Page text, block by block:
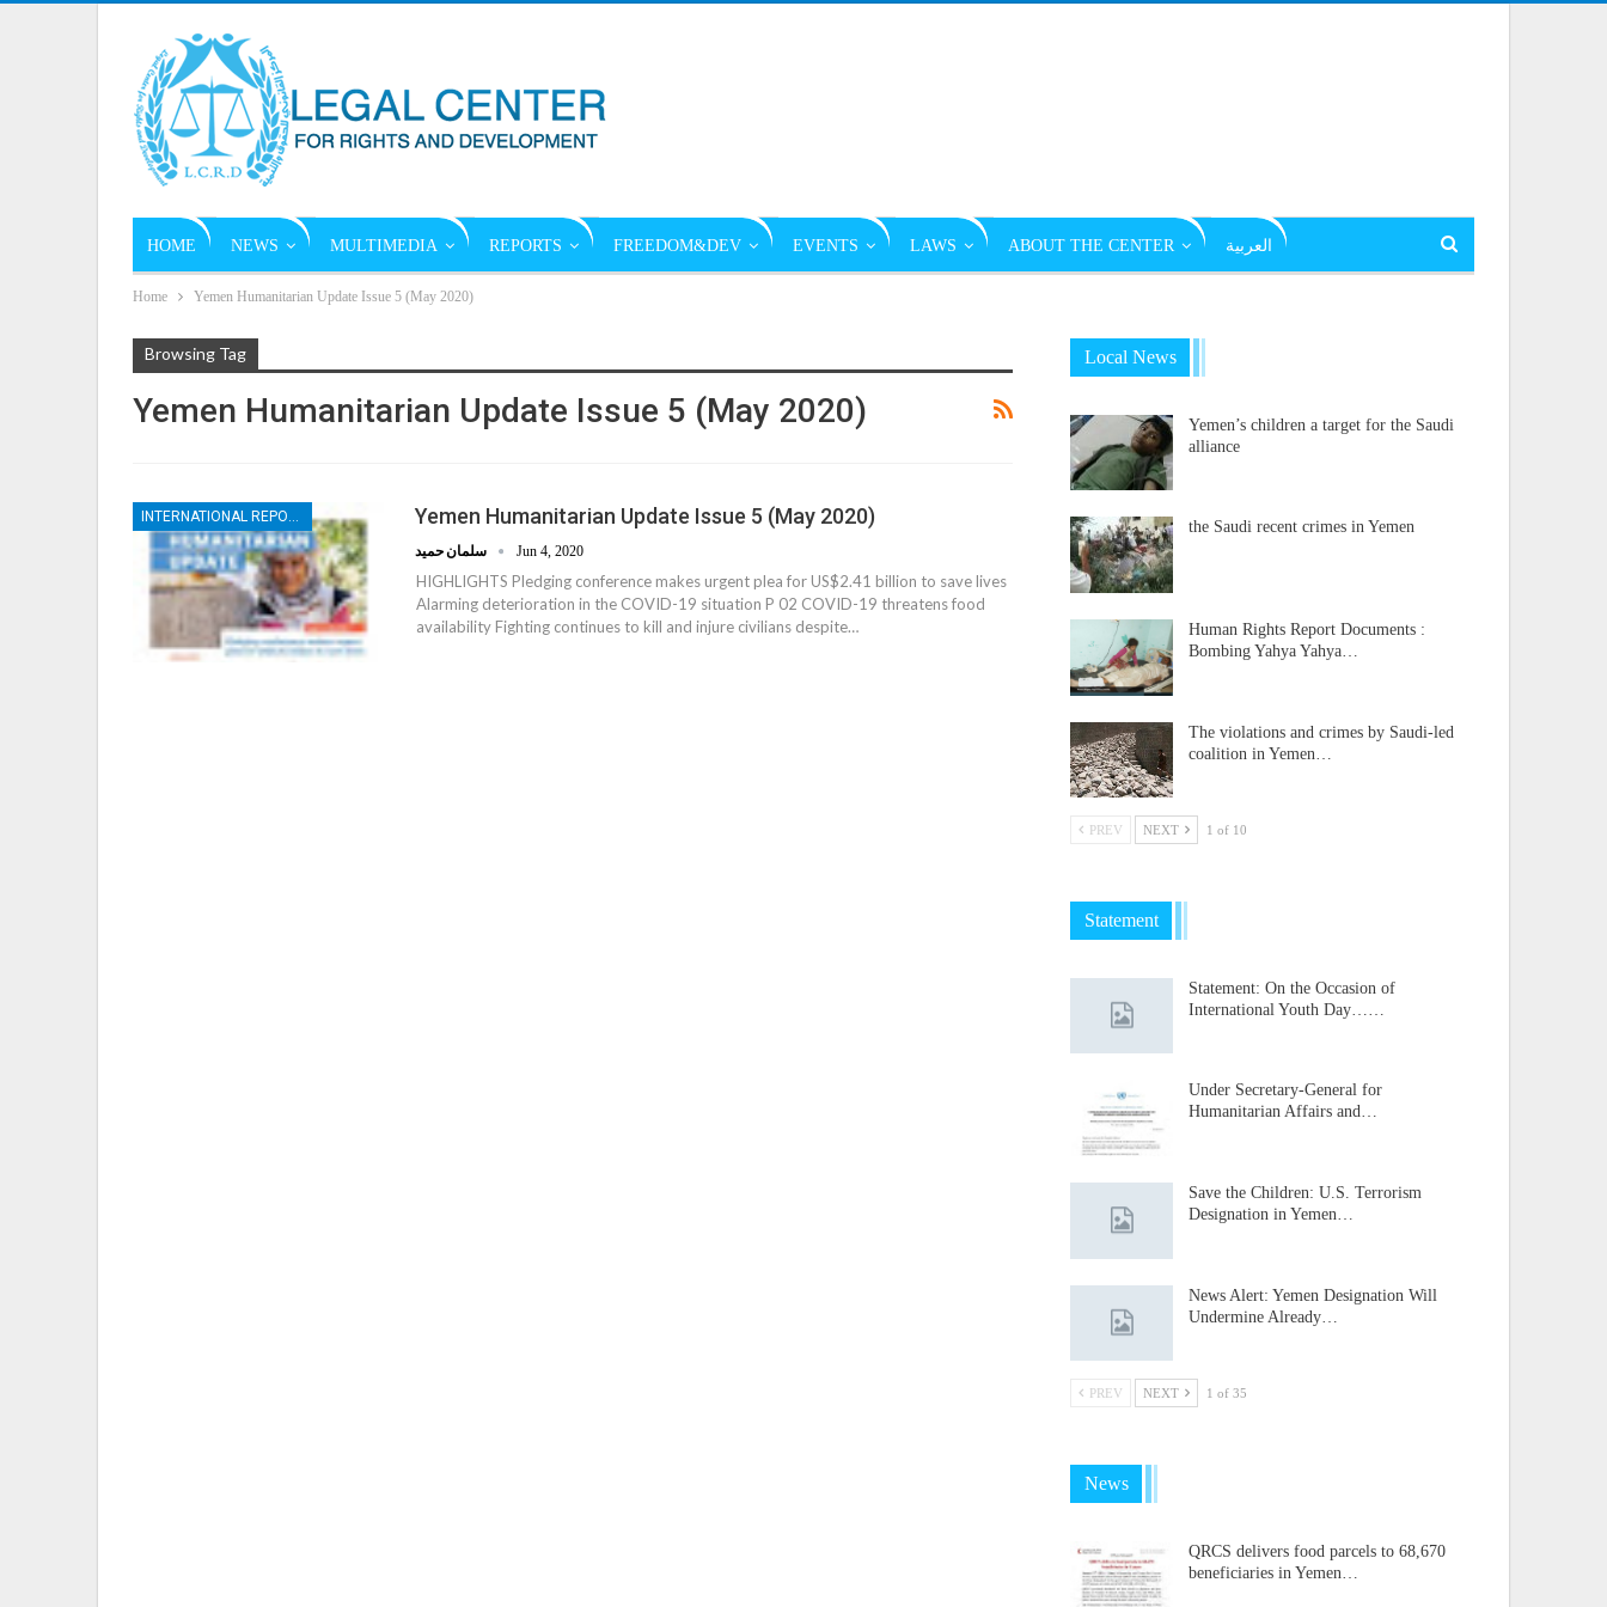
HOME NEWS MULTIMEDIA REPORTS FREEDOM&DEV EVENTS LAWS ABOUT THE CENTER العربية
Home Yemen Humanitarian Update Issue 5 (May 2020)
Browsing Tag
Yemen Humanitarian Update Issue 5 (May 2020)
Yemen Humanitarian Update Issue 5 (May 2020)
Jun 4, 2020
HIGHLIGHTS Pledging conference makes urgent plea for US$2.41 billion to save lives
Alarming deterioration in the COVID-19 situation P 02 COVID-19 threatens food
availability Fighting continues to kill and injure civilians despite…
Local News
Yemen’s children a target for the Saudi
alliance
the Saudi recent crimes in Yemen
Human Rights Report Documents :
Bombing Yahya Yahya…
The violations and crimes by Saudi-led
coalition in Yemen…
PREV NEXT 1 of 10
Statement
Statement: On the Occasion of
International Youth Day……
Under Secretary-General for
Humanitarian Affairs and…
Save the Children: U.S. Terrorism
Designation in Yemen…
News Alert: Yemen Designation Will
Undermine Already…
PREV NEXT 1 of 35
News
QRCS delivers food parcels to 68,670
beneficiaries in Yemen…